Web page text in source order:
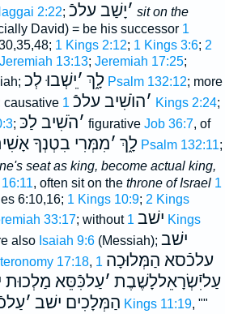
2:22; ׳יָשַׁב עלכֿ
sit on the
David) = be his successor 1
1 Kings 2:12; 1 Kings 3:6; 2
Jeremiah 13:13; Jeremiah 17:25;
לָ֑ךְ ׳ֵישְׁבוּ לְכ Psalm 132:12; more
causative ׳הוֺשִׁיב עלכֿ 1 Kings 2:24;
; ׳הֹשִׁיב לַכּ figurative Job 36:7, of
לָ֑ךְ ׳מִמְּרִי בִטְנְךָ Psalm 132:11;
seat as king, become actual king,
, often sit on the throne of Israel 1
6:10,16; 1 Kings 10:9; 2 Kings
33:17; without ישׁב 1 Kings
also Isaiah 9:6(Messiah); ישׁב
17:18, עלכֿסא הַמְּלוּכָה 1
עַליִֿשְׂרָאֵללָשֶׁבֶת ׳עַלכִּֿסֵּא מַלְכוּת
הַמְּלָכִים ישׁב ׳ 2 Kings 11:19, ""